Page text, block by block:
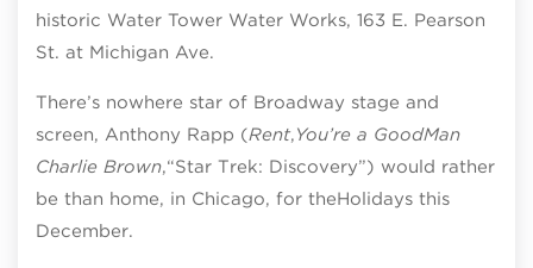
historic Water Tower Water Works, 163 E. Pearson
St. at Michigan Ave.
There’s nowhere star of Broadway stage and
screen, Anthony Rapp (Rent,You’re a GoodMan
Charlie Brown,“Star Trek: Discovery”) would rather
be than home, in Chicago, for theHolidays this
December.